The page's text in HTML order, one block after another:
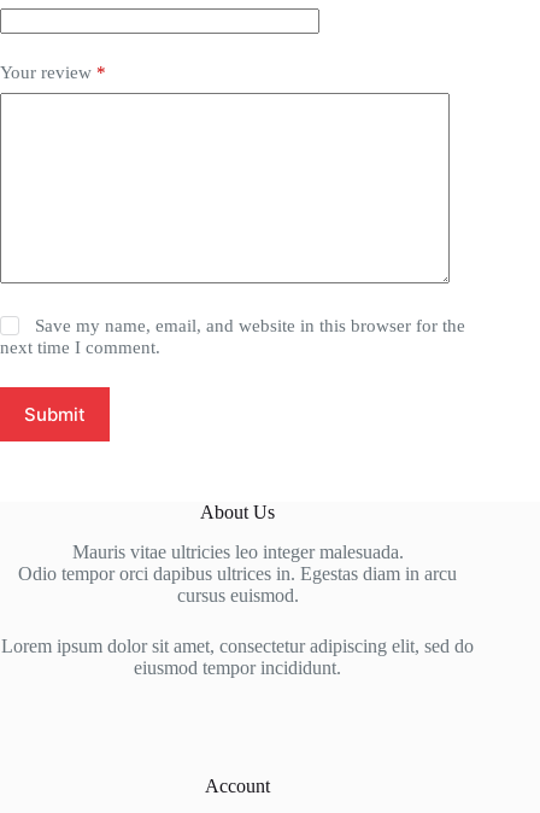
Your review *
Save my name, email, and website in this browser for the
next time I comment.
Submit
About Us
Mauris vitae ultricies leo integer malesuada.
Odio tempor orci dapibus ultrices in. Egestas diam in arcu
cursus euismod.
Lorem ipsum dolor sit amet, consectetur adipiscing elit, sed do
eiusmod tempor incididunt.
Account